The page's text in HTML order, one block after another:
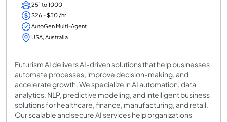
251 to 1000
$26 - $50 /hr
AutoGen Multi-Agent
USA, Australia
Futurism AI delivers AI-driven solutions that help businesses
automate processes, improve decision-making, and
accelerate growth. We specialize in AI automation, data
analytics, NLP, predictive modeling, and intelligent business
solutions for healthcare, finance, manufacturing, and retail.
Our scalable and secure AI services help organizations